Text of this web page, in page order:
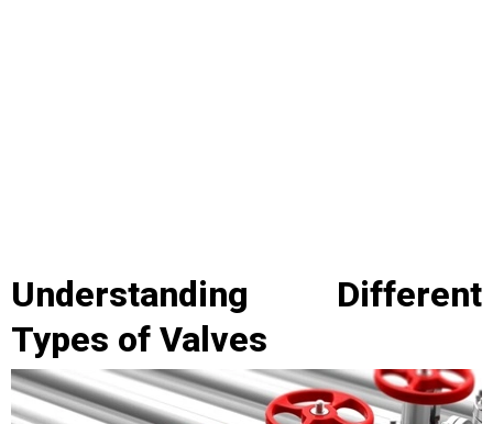
Understanding Different
Types of Valves